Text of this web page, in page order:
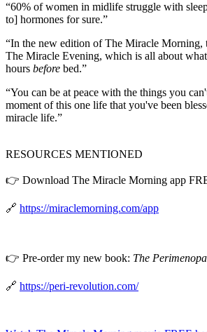
“60% of women in midlife struggle with
to] hormones for sure.”
“In the new edition of The Miracle Morning,
The Miracle Evening, which is all about
hours before bed.”
“You can be at peace with the things you
moment of this one life that you've been
miracle life.”
RESOURCES MENTIONED
👉 Download The Miracle Morning app
🔗 https://miraclemorning.com/app
👉 Pre-order my new book: The
🔗 https://peri-revolution.com/